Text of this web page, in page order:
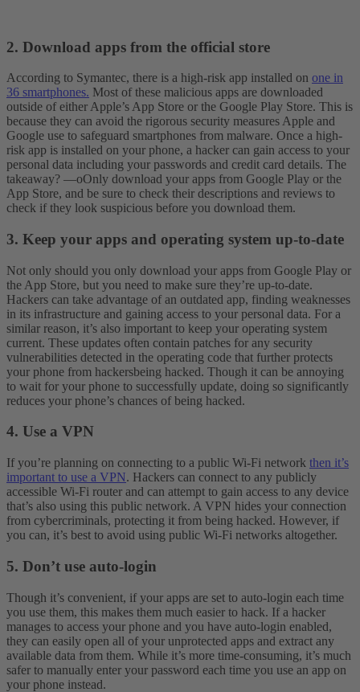
2. Download apps from the official store
According to Symantec, there is a high-risk app installed on one in
36 smartphones. Most of these malicious apps are downloaded
outside of either Apple’s App Store or the Google Play Store. This is
because they can avoid the rigorous security measures Apple and
Google use to safeguard smartphones from malware. Once a high-
risk app is installed on your phone, a hacker can gain access to your
personal data including your passwords and credit card details. The
takeaway? —oOnly download your apps from Google Play or the
App Store, and be sure to check their descriptions and reviews to
check if they look suspicious before you download them.
3. Keep your apps and operating system up-to-date
Not only should you only download your apps from Google Play or
the App Store, but you need to make sure they’re up-to-date.
Hackers can take advantage of an outdated app, finding weaknesses
in its infrastructure and gaining access to your personal data. For a
similar reason, it’s also important to keep your operating system
current. These updates often contain patches for any security
vulnerabilities detected in the operating code that further protects
your phone from hackersbeing hacked. Though it can be annoying
to wait for your phone to successfully update, doing so significantly
reduces your phone’s chances of being hacked.
4. Use a VPN
If you’re planning on connecting to a public Wi-Fi network then it’s
important to use a VPN. Hackers can connect to any publicly
accessible Wi-Fi router and can attempt to gain access to any device
that’s also using this public network. A VPN hides your connection
from cybercriminals, protecting it from being hacked. However, if
you can, it’s best to avoid using public Wi-Fi networks altogether.
5. Don’t use auto-login
Though it’s convenient, if your apps are set to auto-login each time
you use them, this makes them much easier to hack. If a hacker
manages to access your phone and you have auto-login enabled,
they can easily open all of your unprotected apps and extract any
available data from them. While it’s more time-consuming, it’s much
safer to manually enter your password each time you use an app on
your phone instead.